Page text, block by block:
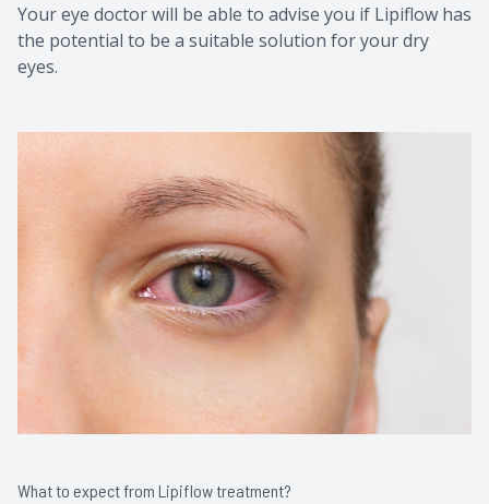
Your eye doctor will be able to advise you if Lipiflow has
the potential to be a suitable solution for your dry
eyes.
What to expect from Lipiflow treatment?